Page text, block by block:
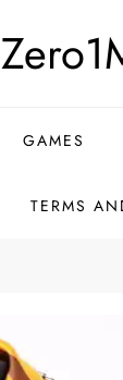
GAMES
TERMS